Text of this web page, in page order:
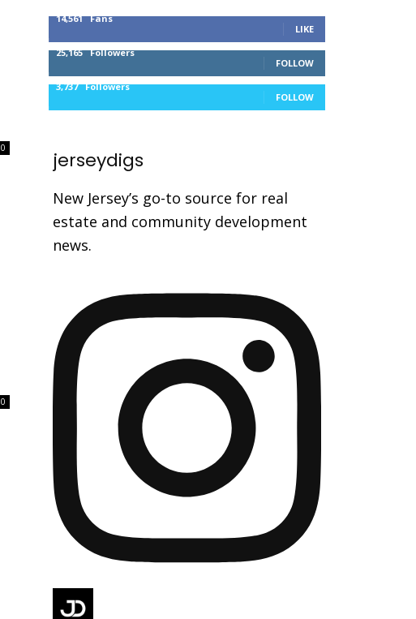
0
0
14,561 Fans
LIKE
25,165 Followers
FOLLOW
3,737 Followers
FOLLOW
jerseydigs
New Jersey’s go-to source for real
estate and community development
news.